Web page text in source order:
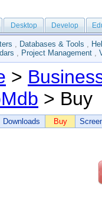
Desktop Develop
, Databases & Tools ,
, Project Management ,
>
> Buy
Downloads Buy